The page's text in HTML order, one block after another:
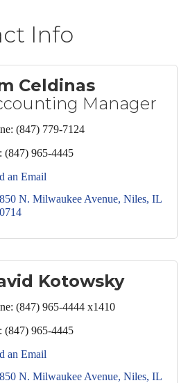
Info
Celdinas
Manager
(847) 779-7124
(847) 965-4445
an Email
N. Milwaukee Avenue Niles IL
Kotowsky
(847) 965-4444 x1410
(847) 965-4445
an Email
N. Milwaukee Avenue Niles IL